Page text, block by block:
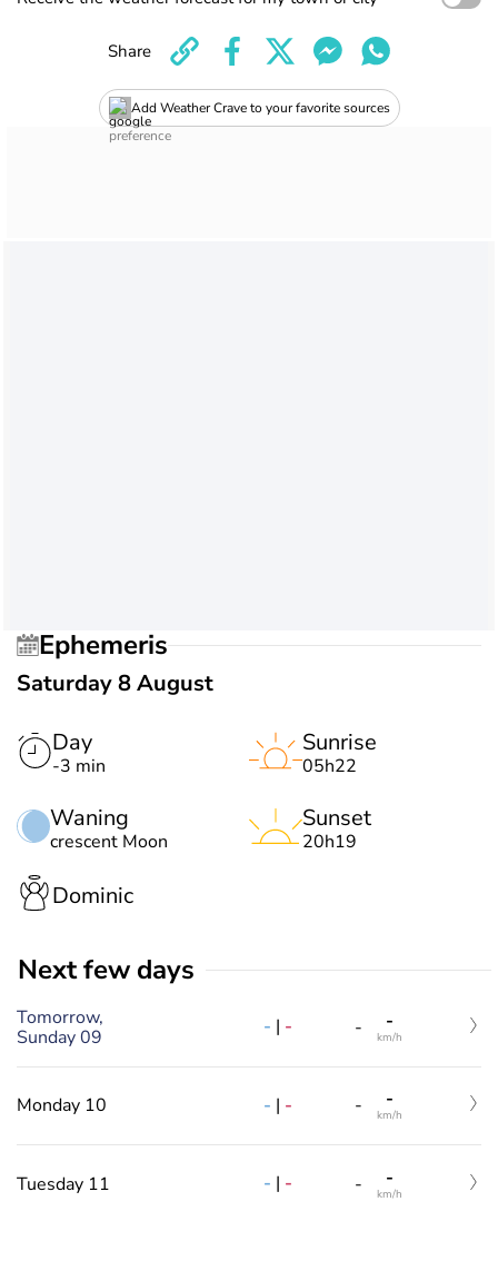
Add Weather Crave to your favorite sources
Share
Ephemeris
Saturday 8 August
Day
-3 min
Waning
crescent Moon
Sunrise
05h22
Sunset
20h19
Dominic
Next few days
Tomorrow,
Sunday 09
- | - - -
km/h
Monday 10 - | - - -
km/h
Tuesday 11 - | - - -
km/h